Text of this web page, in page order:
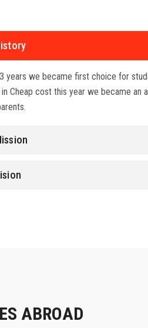
years we became first choice for
Cheap cost this year we became an
ABROAD